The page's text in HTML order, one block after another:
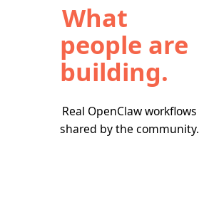
What
people are
building.
Real OpenClaw workflows
shared by the community.